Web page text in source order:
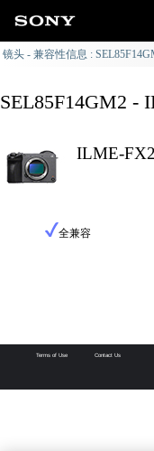
镜头 - 兼容性信息 :
SEL85F14GM2 -
ILME-FX2
全兼容
Terms of Use Contact Us